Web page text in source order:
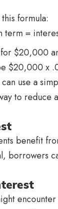
formula:
term =
$20,000
$20,000 x
use a
to reduce
benefit
borrowers